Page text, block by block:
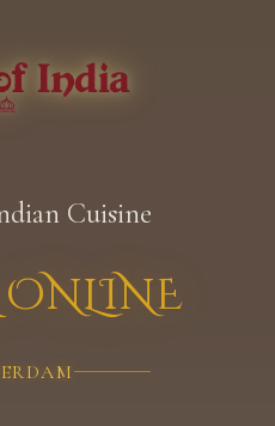
Cuisine